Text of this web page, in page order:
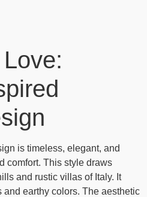
is timeless, elegant, and
comfort. This style draws
and rustic villas of Italy. It
earthy colors. The aesthetic